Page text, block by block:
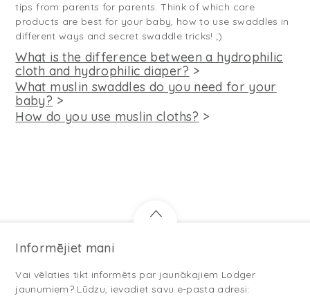
tips from parents for parents. Think of which care
products are best for your baby, how to use swaddles in
different ways and secret swaddle tricks! ;)
What is the difference between a hydrophilic
cloth and hydrophilic diaper? >
What muslin swaddles do you need for your
baby? >
How do you use muslin cloths? >
Informējiet mani
Vai vēlaties tikt informēts par jaunākajiem Lodger
jaunumiem? Lūdzu, ievadiet savu e-pasta adresi: